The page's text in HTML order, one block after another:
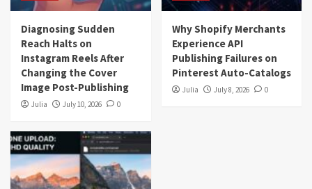
Diagnosing Sudden
Reach Halts on
Instagram Reels After
Changing the Cover
Image Post-Publishing
Julia July 10, 2026 0
Why Shopify Merchants
Experience API
Publishing Failures on
Pinterest Auto-Catalogs
Julia July 8, 2026 0